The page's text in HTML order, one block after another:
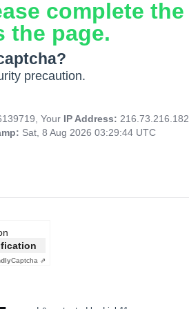
complete the
the page.
precaution.
Your IP Address: 216.73.216.182
Sat, 8 Aug 2026 03:29:44 UTC
Captcha ⇗